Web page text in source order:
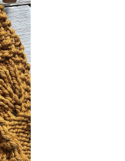
Patterns